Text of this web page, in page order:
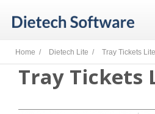
Home / Dietech Lite / Tray Tickets Lite
Tray Tickets